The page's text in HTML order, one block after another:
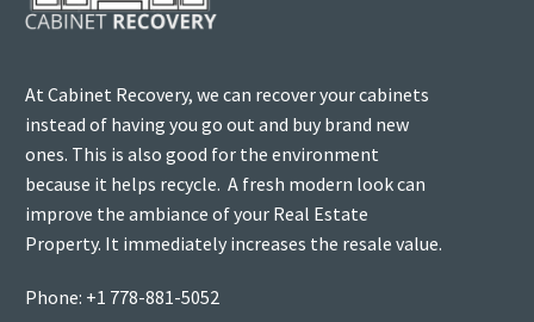
At Cabinet Recovery, we can recover your cabinets
instead of having you go out and buy brand new
ones. This is also good for the environment
because it helps recycle. A fresh modern look can
improve the ambiance of your Real Estate
Property. It immediately increases the resale value.
Phone: +1 778-881-5052